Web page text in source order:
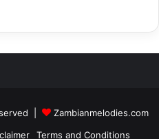
|
Zambianmelodies.com
Terms and Conditions